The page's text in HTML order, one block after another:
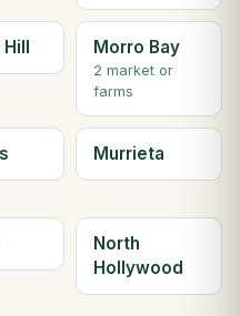
Morro Bay
2 market or
farms
Murrieta
North
Hollywood